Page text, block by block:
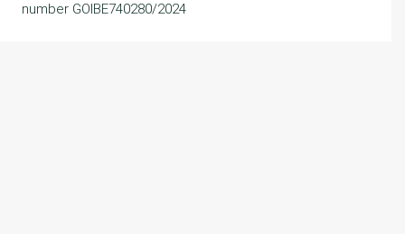
number GOIBE740280/2024